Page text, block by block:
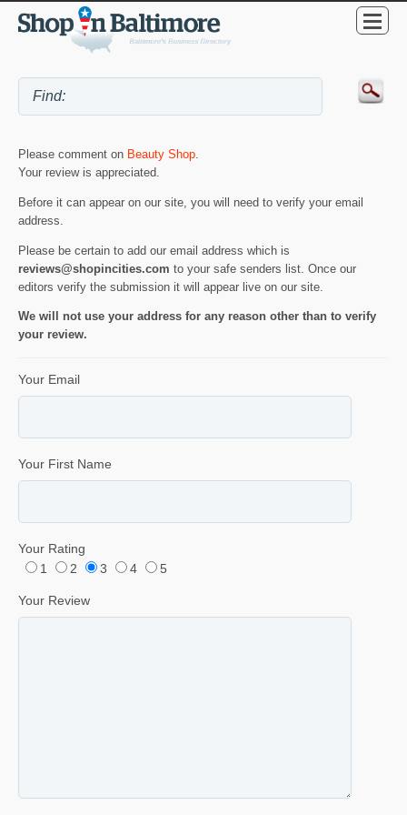
Please comment on Beauty Shop
Your review is appreciated.
Before it can appear on our site, you will need to verify your email
address.
Please be certain to add our email address which is
reviews@shopincities.com to your safe senders list. Once our
editors verify the submission it will appear live on our site.
We will not use your address for any reason other than to verify
your review.
Your Email
Your First Name
Your Rating
1
2 3 4 5
Your Review